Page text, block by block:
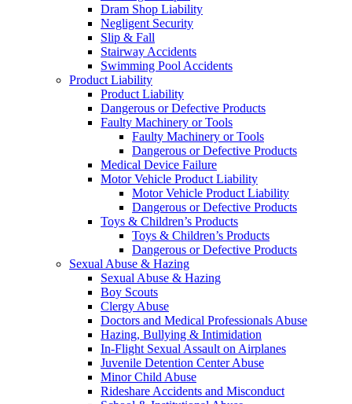
Dram Shop Liability
Negligent Security
Slip & Fall
Stairway Accidents
Swimming Pool Accidents
Product Liability
Product Liability
Dangerous or Defective Products
Faulty Machinery or Tools
Faulty Machinery or Tools
Dangerous or Defective Products
Medical Device Failure
Motor Vehicle Product Liability
Motor Vehicle Product Liability
Dangerous or Defective Products
Toys & Children’s Products
Toys & Children’s Products
Dangerous or Defective Products
Sexual Abuse & Hazing
Sexual Abuse & Hazing
Boy Scouts
Clergy Abuse
Doctors and Medical Professionals Abuse
Hazing, Bullying & Intimidation
In-Flight Sexual Assault on Airplanes
Juvenile Detention Center Abuse
Minor Child Abuse
Rideshare Accidents and Misconduct